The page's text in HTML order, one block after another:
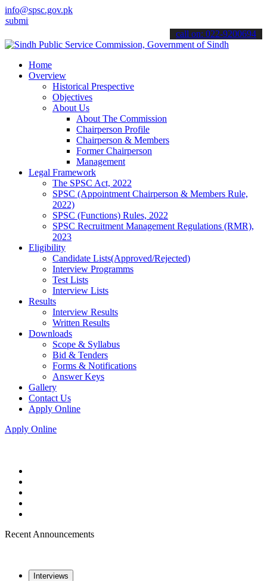
info@spsc.gov.pk
applications online & stay informed about the latest SPSC
call on: 022-9200694
Home
Overview
Historical Prespective
Objectives
About Us
About The Commission
Chairperson Profile
Chairperson & Members
Former Chairperson
Management
Legal Framework
The SPSC Act, 2022
SPSC (Appointment Chairperson & Members Rule,
2022)
SPSC (Functions) Rules, 2022
SPSC Recruitment Management Regulations (RMR),
2023
Eligibility
Candidate Lists(Approved/Rejected)
Interview Programms
Test Lists
Interview Lists
Results
Interview Results
Written Results
Downloads
Scope & Syllabus
Bid & Tenders
Forms & Notifications
Answer Keys
Gallery
Contact Us
Apply Online
Apply Online
Recent Announcements
Interviews